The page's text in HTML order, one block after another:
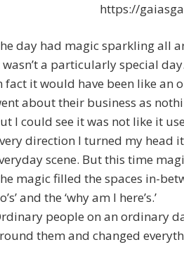
https://
day had magic sparkling all
wasn’t a particularly special day.
fact it would have been like an
about their business as
I could see it was not like it
direction I turned my head
scene. But this time
magic filled the spaces in-
and the ‘why am I here’s.’
people on an ordinary
them and changed